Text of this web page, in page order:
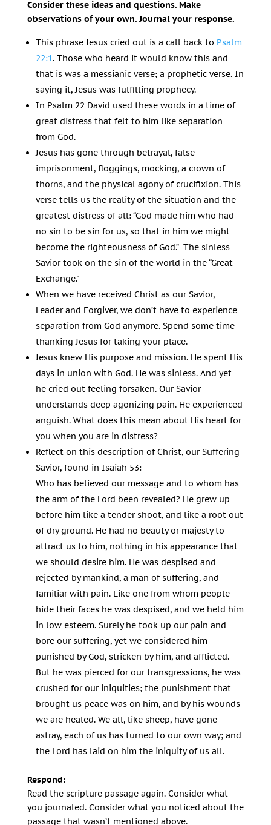
Consider these ideas and questions. Make
observations of your own. Journal your response.
This phrase Jesus cried out is a call back to Psalm
22:1. Those who heard it would know this and
that is was a messianic verse; a prophetic verse. In
saying it, Jesus was fulfilling prophecy.
In Psalm 22 David used these words in a time of
great distress that felt to him like separation
from God.
Jesus has gone through betrayal, false
imprisonment, floggings, mocking, a crown of
thorns, and the physical agony of crucifixion. This
verse tells us the reality of the situation and the
greatest distress of all: “God made him who had
no sin to be sin for us, so that in him we might
become the righteousness of God.” The sinless
Savior took on the sin of the world in the “Great
Exchange.”
When we have received Christ as our Savior,
Leader and Forgiver, we don’t have to experience
separation from God anymore. Spend some time
thanking Jesus for taking your place.
Jesus knew His purpose and mission. He spent His
days in union with God. He was sinless. And yet
he cried out feeling forsaken. Our Savior
understands deep agonizing pain. He experienced
anguish. What does this mean about His heart for
you when you are in distress?
Reflect on this description of Christ, our Suffering
Savior, found in Isaiah 53:
Who has believed our message and to whom has
the arm of the Lord been revealed? He grew up
before him like a tender shoot, and like a root out
of dry ground. He had no beauty or majesty to
attract us to him, nothing in his appearance that
we should desire him. He was despised and
rejected by mankind, a man of suffering, and
familiar with pain. Like one from whom people
hide their faces he was despised, and we held him
in low esteem. Surely he took up our pain and
bore our suffering, yet we considered him
punished by God, stricken by him, and afflicted.
But he was pierced for our transgressions, he was
crushed for our iniquities; the punishment that
brought us peace was on him, and by his wounds
we are healed. We all, like sheep, have gone
astray, each of us has turned to our own way; and
the Lord has laid on him the iniquity of us all.
Respond:
Read the scripture passage again. Consider what
you journaled. Consider what you noticed about the
passage that wasn’t mentioned above.